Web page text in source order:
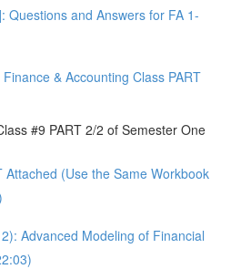
Questions and Answers for FA 1-
& Accounting Class PART
#9 PART 2/2 of Semester One
Attached (Use the Same Workbook
Advanced Modeling of Financial